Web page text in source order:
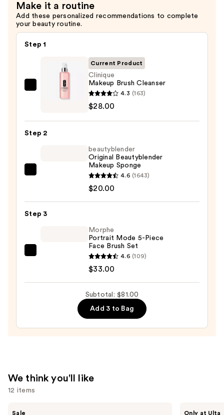
Mascara
—
$28.00
Make it a routine
Add these personalized recommendations to complete
your beauty routine.
Step 1
Clinique
Makeup
Current Product
Clinique
Makeup Brush Cleanser
4.3 (163)
$28.00
Step 2
beautyblender
Makeup
beautyblender
Original Beautyblender
Makeup Sponge
4.6 (1643)
$20.00
Step 3
Brush
Morphe
Portrait Mode 5-Piece
Face Brush Set
4.6 (109)
$33.00
Subtotal: $81.00
Add 3 to Bag
We think you'll like
12 items
Sale Only at Ulta